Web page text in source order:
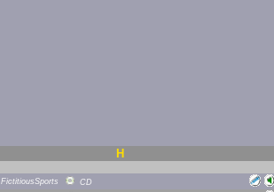
H
FictitiousSports
CD